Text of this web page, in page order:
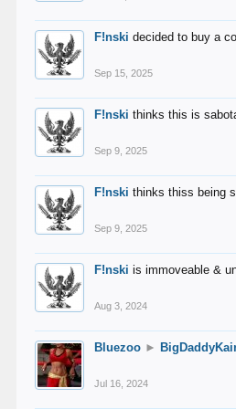
F!nski decided to buy a
Sep 15, 2025
F!nski thinks this is
Sep 9, 2025
F!nski thinks thiss being
Sep 9, 2025
F!nski is immoveable &
Aug 3, 2024
Bluezoo ►
Jul 16, 2024